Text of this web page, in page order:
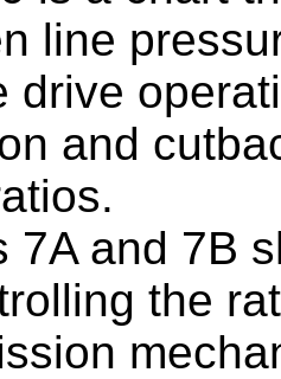
line
drive
and
7A and 7B
the